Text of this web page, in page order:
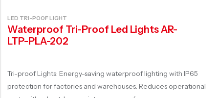
LED TRI-POOF LIGHT
Waterproof Tri-Proof Led Lights AR-
LTP-PLA-202
Tri-proof Lights: Energy-saving waterproof lighting with IP65
protection for factories and warehouses. Reduces operational
LED Panel Light
LED Ceiling Light with Fan
LED Cabinet Light
LED Office Light
Solar LED Lawn Light